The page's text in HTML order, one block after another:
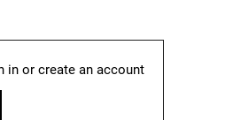
in or create an account